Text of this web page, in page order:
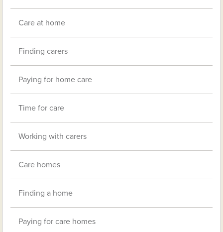
Care at home
Finding carers
Paying for home care
Time for care
Working with carers
Care homes
Finding a home
Paying for care homes